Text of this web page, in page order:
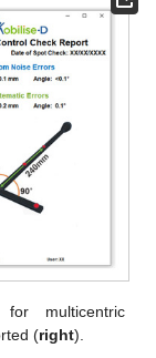
multicentric
(right).